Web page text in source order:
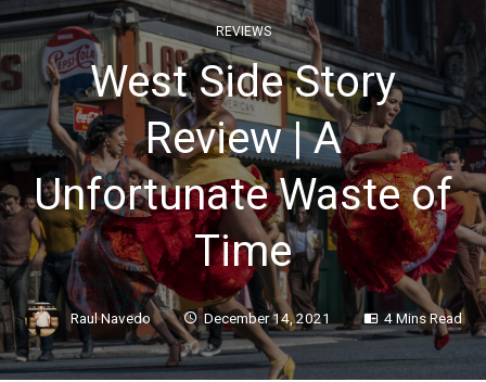
REVIEWS
West Side Story
Review | A
Unfortunate Waste of
Time
Raul Navedo December 14, 2021 4 Mins Read